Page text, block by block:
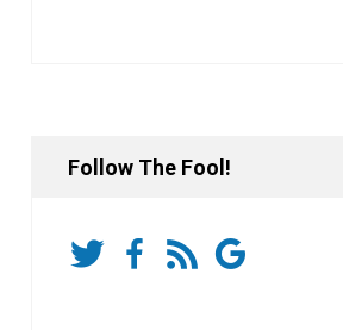
Follow The Fool!